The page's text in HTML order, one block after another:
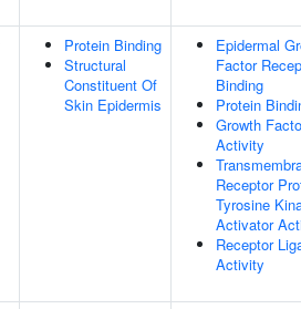
Protein Binding
Structural
Constituent Of
Skin Epidermis
Epidermal
Factor
Binding
Protein
Growth
Activity
Receptor
Tyrosine
Activator
Receptor
Activity